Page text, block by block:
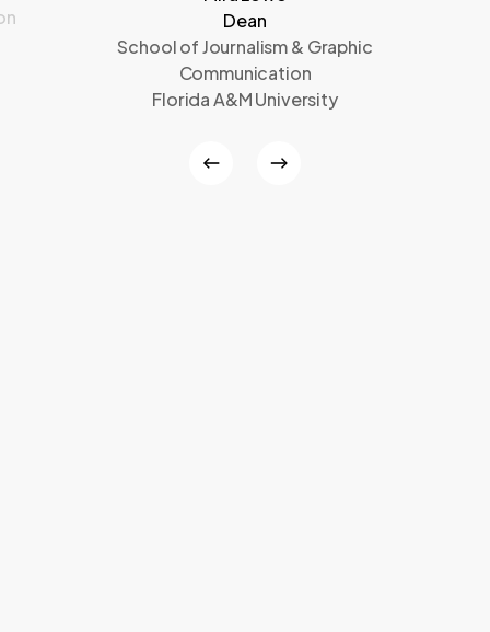
Dean
School of Journalism & Graphic
Communication
Florida A&M University